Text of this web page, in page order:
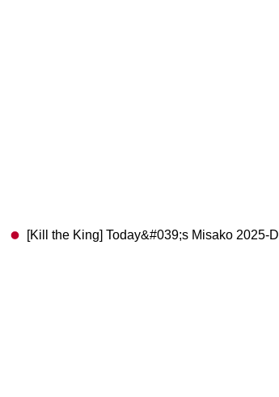
[Kill the King] Today&#039;s Misako 2025-D